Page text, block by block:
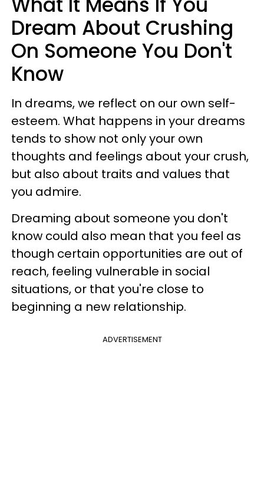
Dream About Crushing
On Someone You Don't
Know
In dreams, we reflect on our own self-
esteem. What happens in your dreams
tends to show not only your own
thoughts and feelings about your crush,
but also about traits and values that
you admire.
Dreaming about someone you don't
know could also mean that you feel as
though certain opportunities are out of
reach, feeling vulnerable in social
situations, or that you're close to
beginning a new relationship.
ADVERTISEMENT